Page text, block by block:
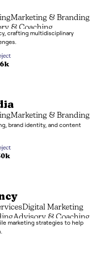
Marketing & Branding
& Coaching
crafting multidisciplinary
Marketing & Branding
brand identity, and content
Digital Marketing
Advisory & Coaching
marketing strategies to help